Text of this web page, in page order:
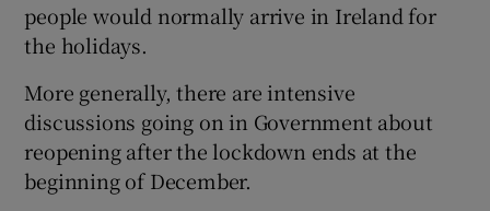
people would normally arrive in Ireland for
the holidays.
More generally, there are intensive
discussions going on in Government about
reopening after the lockdown ends at the
beginning of December.